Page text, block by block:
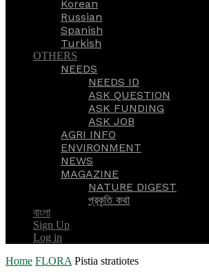
Korean
Russian
Spanish
Turkish
OTHERS
NEEDS
NEEDS ID
ASK QUESTION
ASK FUNDING
ASK JOB
AGRI INFO
ENVIRONMENT
NEWS
MAGAZINE
NATURE DIGEST
প্রকৃতি কথা
বাংলা
Sign Up
Log in
Home FLORA Pistia stratiotes